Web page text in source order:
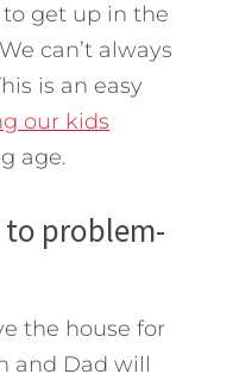
get up in the
can’t always
is an easy
our kids
age.
to problem-
the house for
and Dad will